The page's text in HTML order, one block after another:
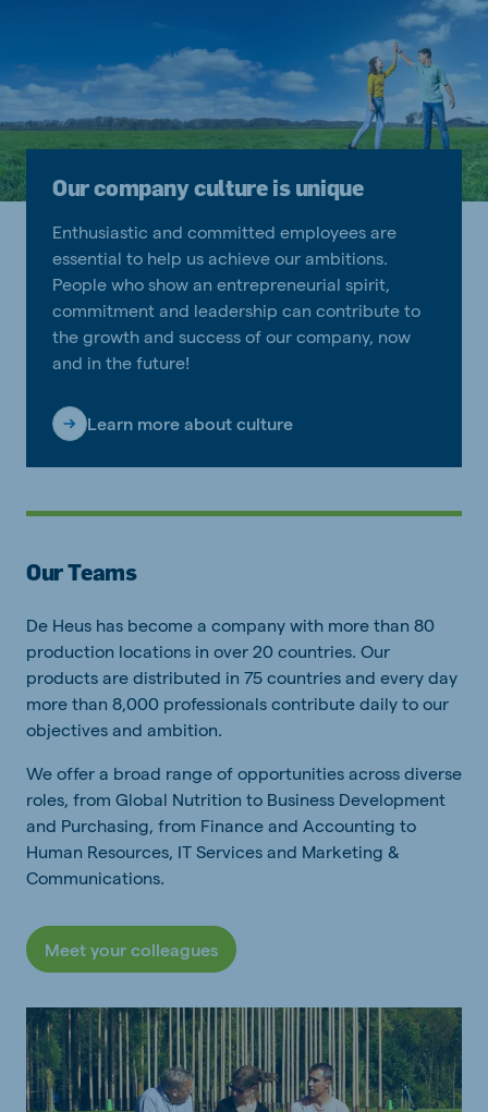
Our company culture is unique
Enthusiastic and committed employees are
essential to help us achieve our ambitions.
People who show an entrepreneurial spirit,
commitment and leadership can contribute to
the growth and success of our company, now
and in the future!
Learn more about culture
Our Teams
De Heus has become a company with more than 80
production locations in over 20 countries. Our
products are distributed in 75 countries and every day
more than 8,000 professionals contribute daily to our
objectives and ambition.
We offer a broad range of opportunities across diverse
roles, from Global Nutrition to Business Development
and Purchasing, from Finance and Accounting to
Human Resources, IT Services and Marketing &
Communications.
Meet your colleagues